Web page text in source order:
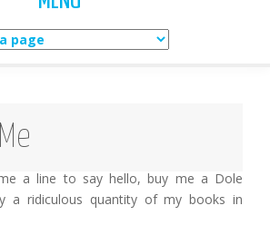
a ridiculous quantity of my books in